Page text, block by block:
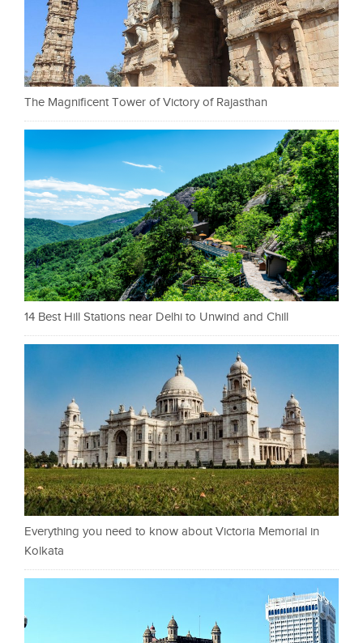
The Magnificent Tower of Victory of Rajasthan
14 Best Hill Stations near Delhi to Unwind and Chill
Everything you need to know about Victoria Memorial in
Kolkata